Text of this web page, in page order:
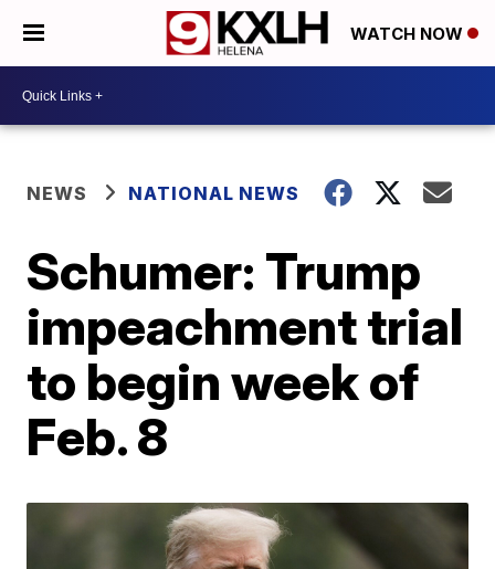
WATCH NOW
NEWS NATIONAL NEWS
Schumer: Trump
impeachment trial
to begin week of
Feb. 8